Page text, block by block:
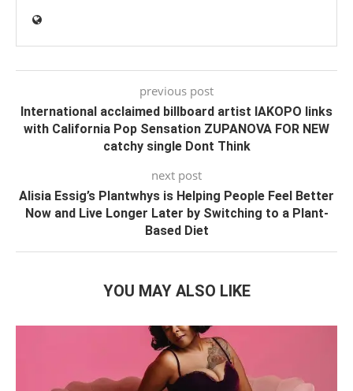
previous post
International acclaimed billboard artist IAKOPO links
with California Pop Sensation ZUPANOVA FOR NEW
catchy single Dont Think
next post
Alisia Essig’s Plantwhys is Helping People Feel Better
Now and Live Longer Later by Switching to a Plant-
Based Diet
YOU MAY ALSO LIKE